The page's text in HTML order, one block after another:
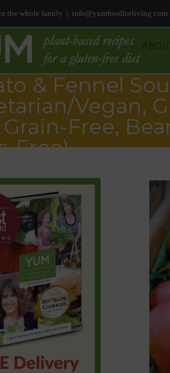
the whole family | info@yumfoodforliving.com
& Fennel
Vegan,
Grain-Free,
Free)